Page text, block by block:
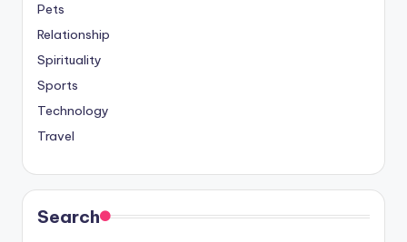
Pets
Relationship
Spirituality
Sports
Technology
Travel
Search